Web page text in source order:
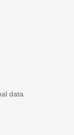
data